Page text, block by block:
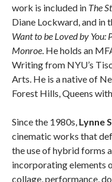
work is included in The
Diane Lockward, and in
Want to be Loved by You:
Monroe. He holds an
Writing from NYU’s
Arts. He is a native of
Forest Hills, Queens
Since the 1980s, Lynne
cinematic works that
the use of hybrid forms
incorporating elements
collage, performance,